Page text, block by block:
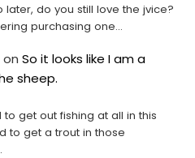
later, do you still love the jvice?
purchasing one...
onSo it looks like I am a
sheep.
to get out fishing at all in this
to get a trout in those